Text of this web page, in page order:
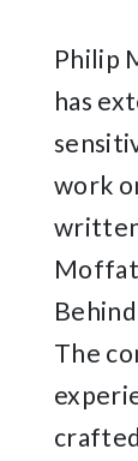
Philip
has
work
The